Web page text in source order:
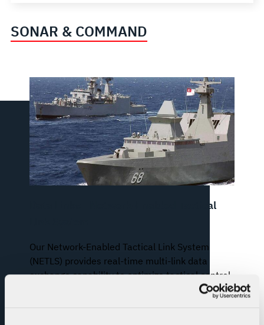
SONAR & COMMAND
Data Links - Network-Enabled Tactical
Our Network-Enabled Tactical Link System
(NETLS) provides real-time multi-link data
exchange capability to optimize tactical control